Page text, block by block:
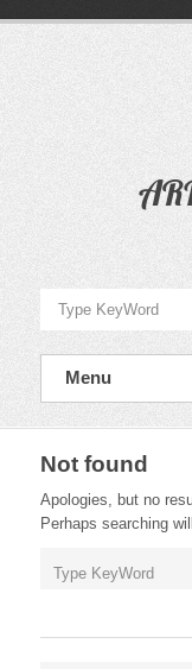
Menu
Not found
Apologies, but no
Perhaps searching